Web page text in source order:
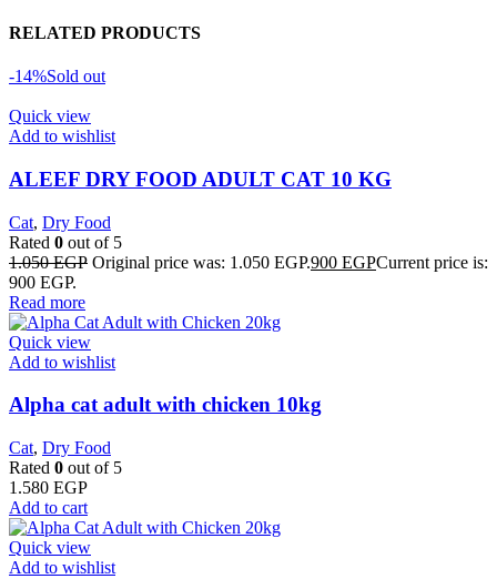
RELATED PRODUCTS
-14%Sold out
Quick view
Add to wishlist
ALEEF DRY FOOD ADULT CAT 10 KG
Cat, Dry Food
Rated 0 out of 5
1.050EGP Original price was: 1.050 EGP.900 EGPCurrent price is:
900 EGP.
Read more
Quick view
Add to wishlist
Alpha cat adult with chicken 10kg
Cat, Dry Food
Rated 0 out of 5
1.580 EGP
Add to cart
Quick view
Add to wishlist